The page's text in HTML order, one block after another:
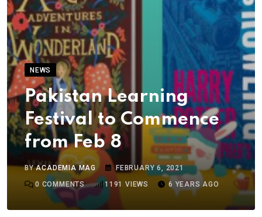
NEWS
Pakistan Learning
Festival to Commence
from Feb 8
BYACADEMIA MAG
FEBRUARY 6, 2021
0 COMMENTS 1191 VIEWS 6 YEARS AGO